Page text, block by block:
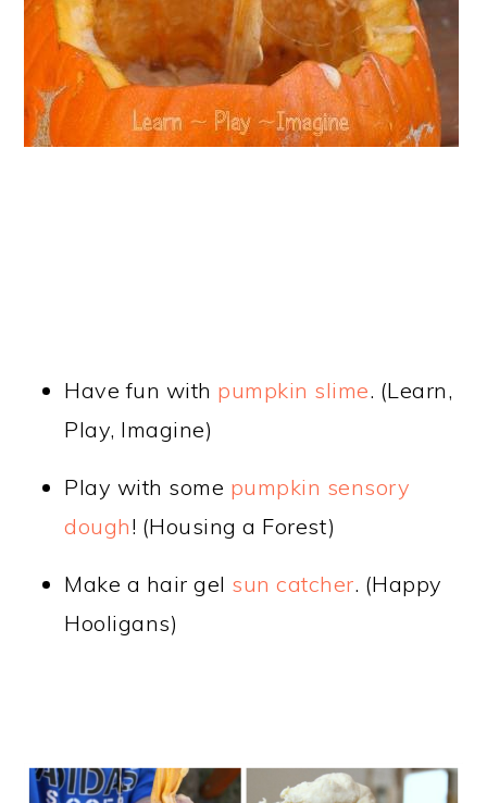
Have fun with pumpkin slime. (Learn,
Play, Imagine)
Play with some pumpkin sensory
dough! (Housing a Forest)
Make a hair gel sun catcher. (Happy
Hooligans)